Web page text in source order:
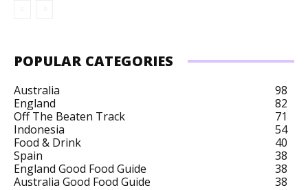
POPULAR CATEGORIES
Australia
98
England
82
Off The Beaten Track
71
Indonesia
54
Food & Drink
40
Spain
38
England Good Food Guide
38
Australia Good Food Guide
38